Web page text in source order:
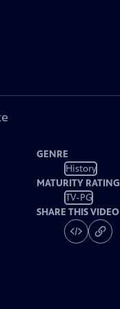
GENRE
History
MATURITY RATING
TV-PG
SHARE THIS VIDEO